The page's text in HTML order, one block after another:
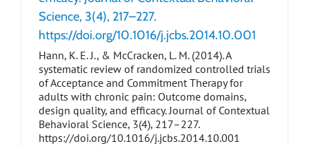
Science, 3(4), 217–227.
https://doi.org/10.1016/j.jcbs.2014.10.001
Hann, K. E. J., & McCracken, L. M. (2014). A
systematic review of randomized controlled trials
of Acceptance and Commitment Therapy for
adults with chronic pain: Outcome domains,
design quality, and efficacy. Journal of Contextual
Behavioral Science, 3(4), 217–227.
https://doi.org/10.1016/j.jcbs.2014.10.001